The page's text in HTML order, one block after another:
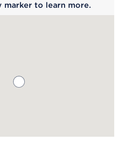
marker to learn more.